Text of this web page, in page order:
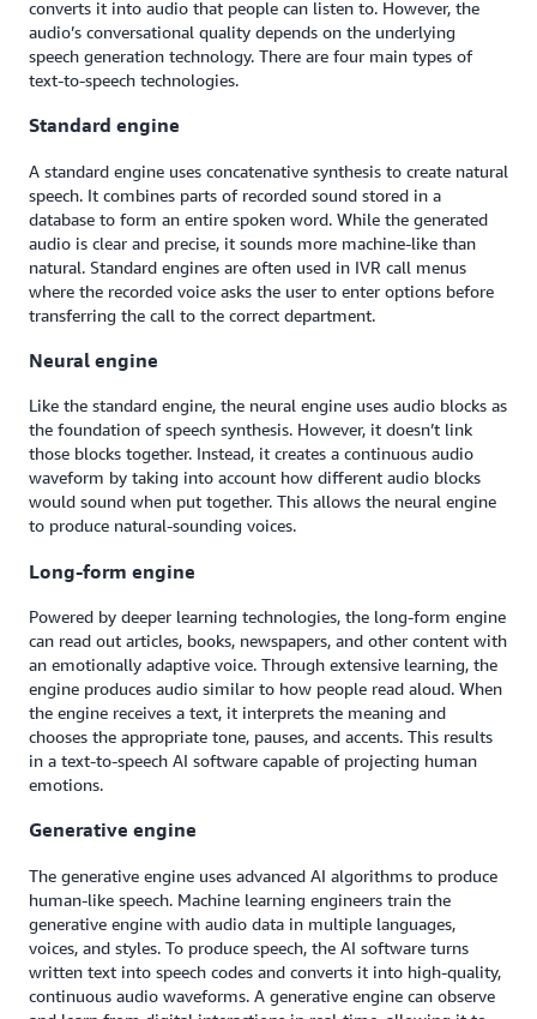
converts it into audio that people can listen to. However, the
audio’s conversational quality depends on the underlying
speech generation technology. There are four main types of
text-to-speech technologies.
Standard engine
A standard engine uses concatenative synthesis to create natural
speech. It combines parts of recorded sound stored in a
database to form an entire spoken word. While the generated
audio is clear and precise, it sounds more machine-like than
natural. Standard engines are often used in IVR call menus
where the recorded voice asks the user to enter options before
transferring the call to the correct department.
Neural engine
Like the standard engine, the neural engine uses audio blocks as
the foundation of speech synthesis. However, it doesn’t link
those blocks together. Instead, it creates a continuous audio
waveform by taking into account how different audio blocks
would sound when put together. This allows the neural engine
to produce natural-sounding voices.
Long-form engine
Powered by deeper learning technologies, the long-form engine
can read out articles, books, newspapers, and other content with
an emotionally adaptive voice. Through extensive learning, the
engine produces audio similar to how people read aloud. When
the engine receives a text, it interprets the meaning and
chooses the appropriate tone, pauses, and accents. This results
in a text-to-speech AI software capable of projecting human
emotions.
Generative engine
The generative engine uses advanced AI algorithms to produce
human-like speech. Machine learning engineers train the
generative engine with audio data in multiple languages,
voices, and styles. To produce speech, the AI software turns
written text into speech codes and converts it into high-quality,
continuous audio waveforms. A generative engine can observe